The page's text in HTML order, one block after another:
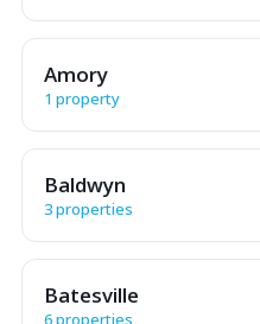
Amory
1 property
Baldwyn
3 properties
Batesville
6 properties